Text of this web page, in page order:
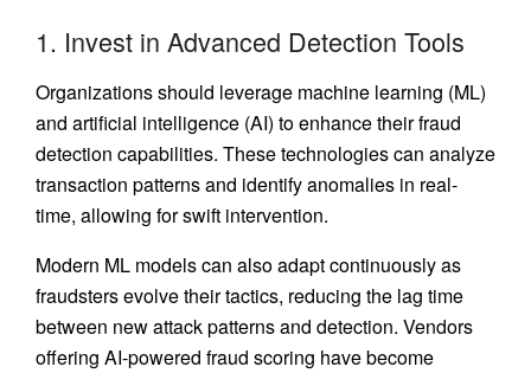
1. Invest in Advanced Detection Tools
Organizations should leverage machine learning (ML)
and artificial intelligence (AI) to enhance their fraud
detection capabilities. These technologies can analyze
transaction patterns and identify anomalies in real-
time, allowing for swift intervention.
Modern ML models can also adapt continuously as
fraudsters evolve their tactics, reducing the lag time
between new attack patterns and detection. Vendors
offering AI-powered fraud scoring have become